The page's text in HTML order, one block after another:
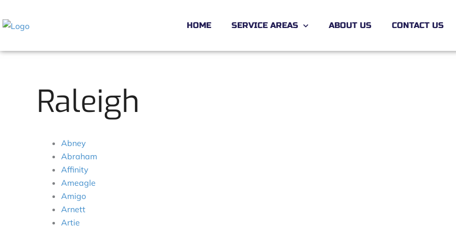
to
content
HOME SERVICE AREAS ABOUT US CONTACT US
Raleigh
Abney
Abraham
Affinity
Ameagle
Amigo
Arnett
Artie